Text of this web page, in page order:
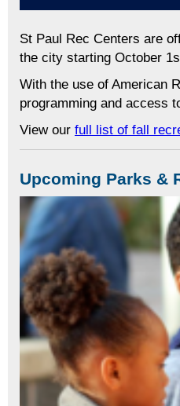
St Paul Rec Centers are
the city starting October
With the use of American
programming and access
View our full list of fall
Upcoming Parks &